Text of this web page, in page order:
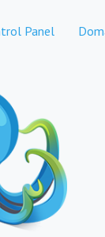
Panel